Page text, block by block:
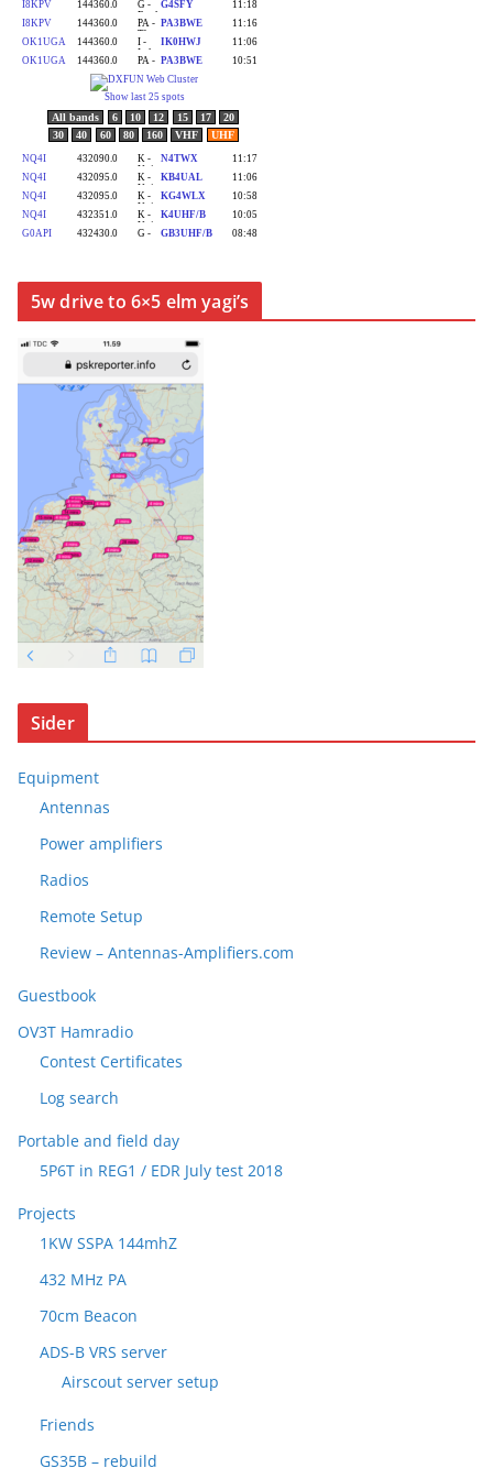
5w drive to 6×5 elm yagi’s
Sider
Equipment
Antennas
Power amplifiers
Radios
Remote Setup
Review – Antennas-Amplifiers.com
Guestbook
OV3T Hamradio
Contest Certificates
Log search
Portable and field day
5P6T in REG1 / EDR July test 2018
Projects
1KW SSPA 144mhZ
432 MHz PA
70cm Beacon
ADS-B VRS server
Airscout server setup
Friends
GS35B – rebuild